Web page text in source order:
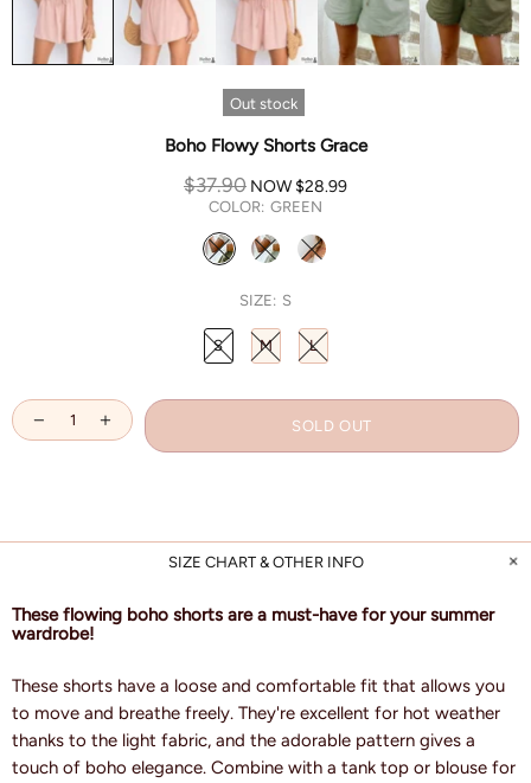
Out stock
Boho Flowy Shorts Grace
$37.90 NOW $28.99
COLOR: GREEN
SIZE: S
S M L
SOLD OUT
SIZE CHART & OTHER INFO
These flowing boho shorts are a must-have for your summer
wardrobe!
These shorts have a loose and comfortable fit that allows you
to move and breathe freely. They're excellent for hot weather
thanks to the light fabric, and the adorable pattern gives a
touch of boho elegance. Combine with a tank top or blouse for